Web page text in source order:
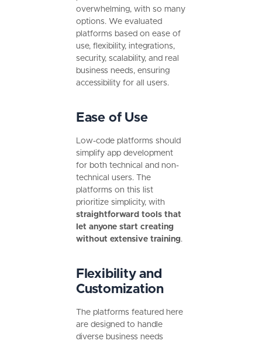
overwhelming, with so many
options. We evaluated
platforms based on ease of
use, flexibility, integrations,
security, scalability, and real
business needs, ensuring
accessibility for all users.
Ease of Use
Low-code platforms should
simplify app development
for both technical and non-
technical users. The
platforms on this list
prioritize simplicity, with
straightforward tools that
let anyone start creating
without extensive training.
Flexibility and
Customization
The platforms featured here
are designed to handle
diverse business needs